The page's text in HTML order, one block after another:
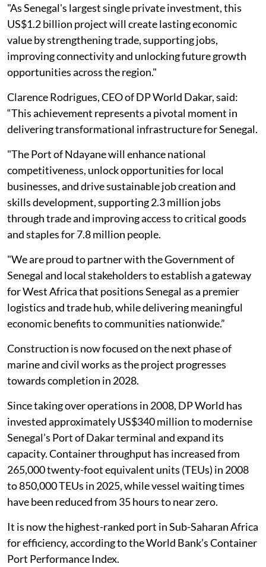
"As Senegal's largest single private investment, this
US$1.2 billion project will create lasting economic
value by strengthening trade, supporting jobs,
improving connectivity and unlocking future growth
opportunities across the region."
Clarence Rodrigues, CEO of DP World Dakar, said:
“This achievement represents a pivotal moment in
delivering transformational infrastructure for Senegal.
"The Port of Ndayane will enhance national
competitiveness, unlock opportunities for local
businesses, and drive sustainable job creation and
skills development, supporting 2.3 million jobs
through trade and improving access to critical goods
and staples for 7.8 million people.
"We are proud to partner with the Government of
Senegal and local stakeholders to establish a gateway
for West Africa that positions Senegal as a premier
logistics and trade hub, while delivering meaningful
economic benefits to communities nationwide.”
Construction is now focused on the next phase of
marine and civil works as the project progresses
towards completion in 2028.
Since taking over operations in 2008, DP World has
invested approximately US$340 million to modernise
Senegal’s Port of Dakar terminal and expand its
capacity. Container throughput has increased from
265,000 twenty-foot equivalent units (TEUs) in 2008
to 850,000 TEUs in 2025, while vessel waiting times
have been reduced from 35 hours to near zero.
It is now the highest-ranked port in Sub-Saharan Africa
for efficiency, according to the World Bank’s Container
Port Performance Index.